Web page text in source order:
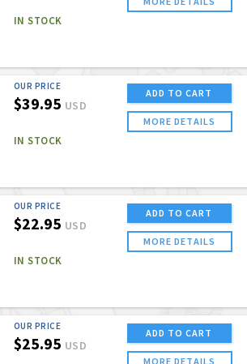
IN STOCK
OUR PRICE
$39.95 USD
IN STOCK
ADD TO CART
MORE DETAILS
OUR PRICE
$22.95 USD
IN STOCK
ADD TO CART
MORE DETAILS
OUR PRICE
$25.95 USD
ADD TO CART
MORE DETAILS